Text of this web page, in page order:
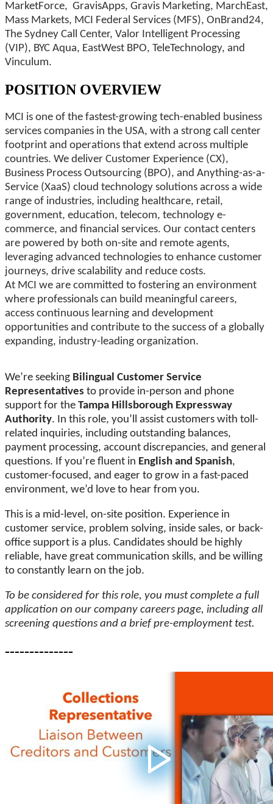
MarketForce, GravisApps, Gravis Marketing, MarchEast,
Mass Markets, MCI Federal Services (MFS), OnBrand24,
The Sydney Call Center, Valor Intelligent Processing
(VIP), BYC Aqua, EastWest BPO, TeleTechnology, and
Vinculum.
POSITION OVERVIEW
MCI is one of the fastest-growing tech-enabled business
services companies in the USA, with a strong call center
footprint and operations that extend across multiple
countries. We deliver Customer Experience (CX),
Business Process Outsourcing (BPO), and Anything-as-a-
Service (XaaS) cloud technology solutions across a wide
range of industries, including healthcare, retail,
government, education, telecom, technology e-
commerce, and financial services. Our contact centers
are powered by both on-site and remote agents,
leveraging advanced technologies to enhance customer
journeys, drive scalability and reduce costs.
At MCI we are committed to fostering an environment
where professionals can build meaningful careers,
access continuous learning and development
opportunities and contribute to the success of a globally
expanding, industry-leading organization.
We’re seeking Bilingual Customer Service
Representatives to provide in-person and phone
support for the Tampa Hillsborough Expressway
Authority. In this role, you’ll assist customers with toll-
related inquiries, including outstanding balances,
payment processing, account discrepancies, and general
questions. If you’re fluent in English and Spanish,
customer-focused, and eager to grow in a fast-paced
environment, we’d love to hear from you.
This is a mid-level, on-site position. Experience in
customer service, problem solving, inside sales, or back-
office support is a plus. Candidates should be highly
reliable, have great communication skills, and be willing
to constantly learn on the job.
To be considered for this role, you must complete a full
application on our company careers page, including all
screening questions and a brief pre-employment test.
--------------